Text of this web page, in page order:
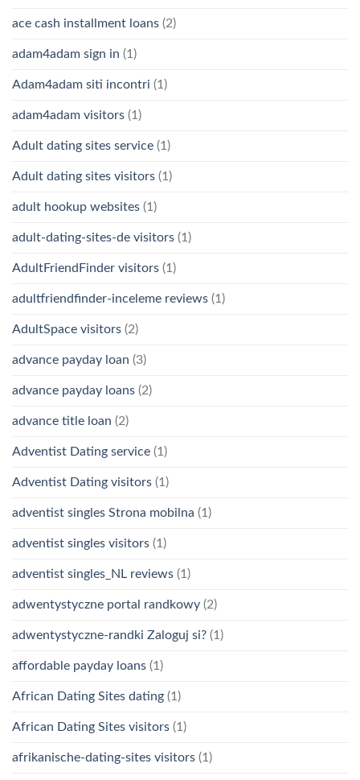
ace cash installment loans (2)
adam4adam sign in (1)
Adam4adam siti incontri (1)
adam4adam visitors (1)
Adult dating sites service (1)
Adult dating sites visitors (1)
adult hookup websites (1)
adult-dating-sites-de visitors (1)
AdultFriendFinder visitors (1)
adultfriendfinder-inceleme reviews (1)
AdultSpace visitors (2)
advance payday loan (3)
advance payday loans (2)
advance title loan (2)
Adventist Dating service (1)
Adventist Dating visitors (1)
adventist singles Strona mobilna (1)
adventist singles visitors (1)
adventist singles_NL reviews (1)
adwentystyczne portal randkowy (2)
adwentystyczne-randki Zaloguj si? (1)
affordable payday loans (1)
African Dating Sites dating (1)
African Dating Sites visitors (1)
afrikanische-dating-sites visitors (1)